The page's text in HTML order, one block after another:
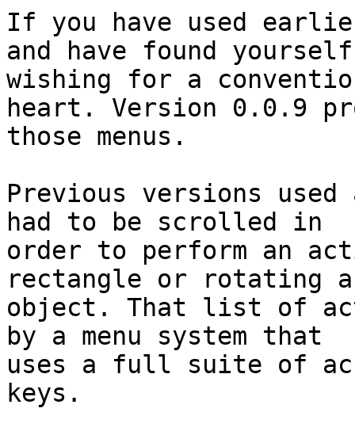
If you have used
and have found yourself
wishing for a
heart. Version 0.0.9
those menus.
Previous versions
had to be scrolled in
order to perform an
rectangle or rotating a
object. That list of
by a menu system that
uses a full suite of
keys.